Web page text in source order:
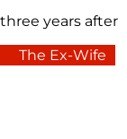
years after
The Ex-Wife